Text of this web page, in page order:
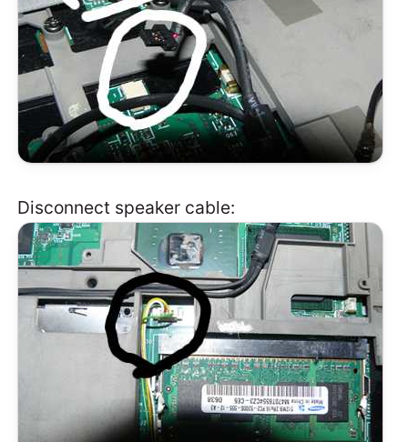
Disconnect speaker cable: